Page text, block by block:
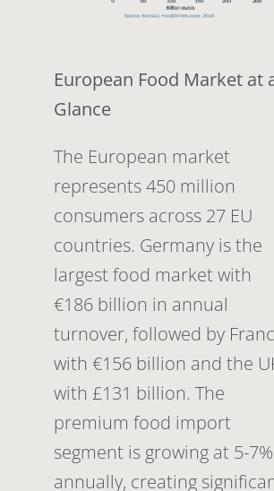
European Food Market at
Glance
The European market
represents 450 million
consumers across 27 EU
countries. Germany is the
largest food market with
€186 billion in annual
turnover, followed by
with €156 billion and the
with £131 billion. The
premium food import
segment is growing at 5-7%
annually, creating